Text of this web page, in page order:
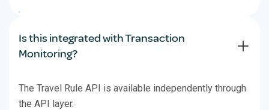
Is this integrated with Transaction
Monitoring?
The Travel Rule API is available independently through
the API layer.